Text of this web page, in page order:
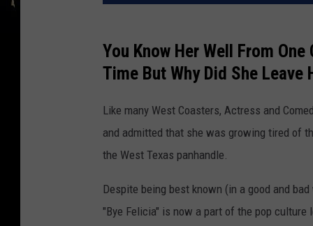
You Know Her Well From
Time But Why Did She
Like many West Coasters, Actress and
and admitted that she was growing tired of
the West Texas panhandle.
Despite being best known (in a good and
"Bye Felicia" is now a part of the pop culture